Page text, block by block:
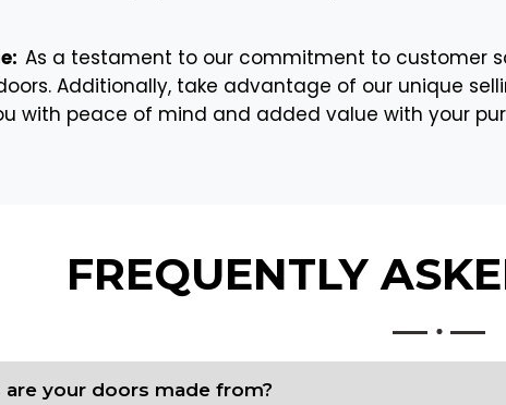
As a testament to our commitment to customer
Additionally, take advantage of our unique
with peace of mind and added value with your
FREQUENTLY
are your doors made from?